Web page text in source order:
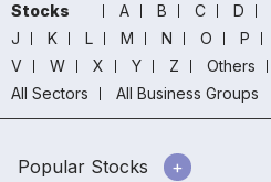
Stocks A B C D
J
K L M N O P
V
W X Y Z Others
All Sectors
All Business Groups
Popular Stocks